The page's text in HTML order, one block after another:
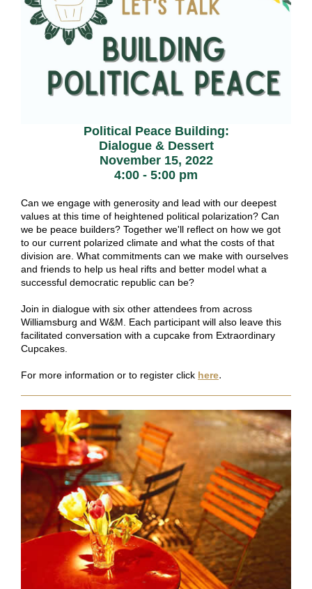
Political Peace Building:
Dialogue & Dessert
November 15, 2022
4:00 - 5:00 pm
Can we engage with generosity and lead with our deepest
values at this time of heightened political polarization? Can
we be peace builders? Together we'll reflect on how we got
to our current polarized climate and what the costs of that
division are. What commitments can we make with ourselves
and friends to help us heal rifts and better model what a
successful democratic republic can be?
Join in dialogue with six other attendees from across
Williamsburg and W&M. Each participant will also leave this
facilitated conversation with a cupcake from Extraordinary
Cupcakes.
For more information or to register click here.